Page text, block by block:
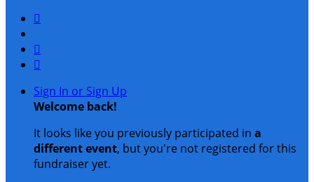



Sign In or Sign Up
Welcome back!
It looks like you previously participated in a
different event, but you're not registered for this
fundraiser yet.